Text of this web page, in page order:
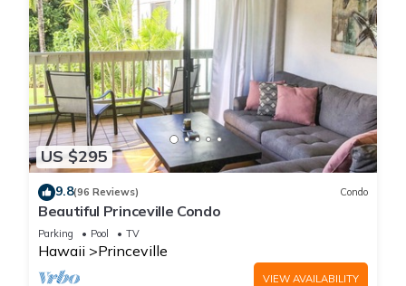
US $295
9.8(96 Reviews) Condo
Beautiful Princeville Condo
Parking Pool TV
Hawaii Princeville
VIEW AVAILABILITY